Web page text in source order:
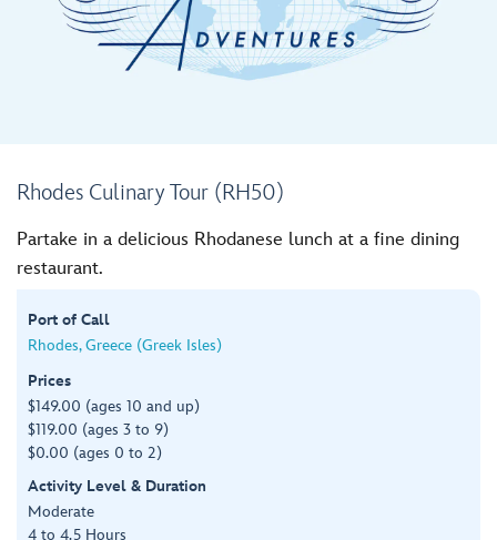
Rhodes Culinary Tour (RH50)
Partake in a delicious Rhodanese lunch at a fine dining
restaurant.
Port of Call
Rhodes, Greece (Greek Isles)
Prices
$149.00 (ages 10 and up)
$119.00 (ages 3 to 9)
$0.00 (ages 0 to 2)
Activity Level & Duration
Moderate
4 to 4.5 Hours